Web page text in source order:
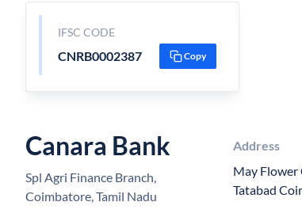
IFSC CODE
CNRB0002387 Copy
Canara Bank
Spl Agri Finance Branch,
Coimbatore, Tamil Nadu
Address
May Flower
Tatabad